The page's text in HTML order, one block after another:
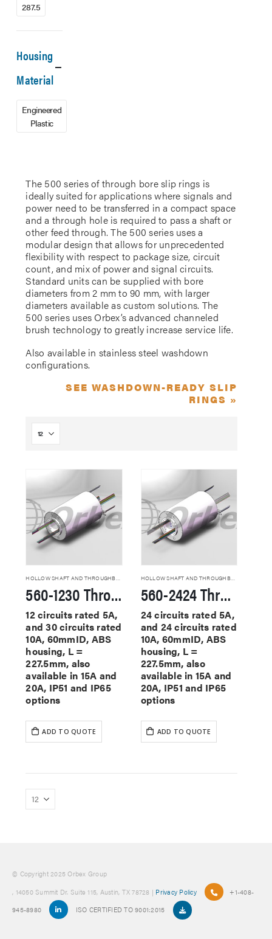
The 500 series of through bore slip rings is
ideally suited for applications where signals and
power need to be transferred in a compact space
and a through hole is required to pass a shaft or
other feed through. The 500 series uses a
modular design that allows for unprecedented
flexibility with respect to package size, circuit
count, and mix of power and signal circuits.
Standard units can be supplied with bore
diameters from 2 mm to 90 mm, with larger
diameters available as custom solutions. The
500 series uses Orbex’s advanced channeled
brush technology to greatly increase service life.
Also available in stainless steel washdown
configurations.
SEE WASHDOWN-READY SLIP
RINGS »
560-1230 Through Hole Slip Rings
12 circuits rated 5A,
and 30 circuits rated
10A, 60mmID, ABS
housing, L =
227.5mm, also
available in 15A and
20A, IP51 and IP65
options
ADD TO QUOTE
HOLLOW SHAFT AND THROUGHBORE SLIP RINGS
560-2424 Through Hole Slip Rings
24 circuits rated 5A,
and 24 circuits rated
10A, 60mmID, ABS
housing, L =
227.5mm, also
available in 15A and
20A, IP51 and IP65
options
ADD TO QUOTE
287.5
Housing
Material
Engineered
Plastic
© Copyright 2025 Orbex Group
, 14050 Summit Dr. Suite 115, Austin, TX 78728 | Privacy Policy
+1-408-
945-8980
ISO CERTIFIED TO 9001:2015